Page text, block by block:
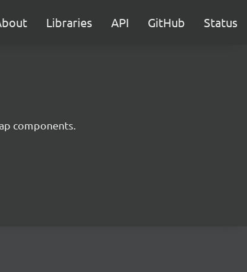
Libraries API GitHub Status
components.